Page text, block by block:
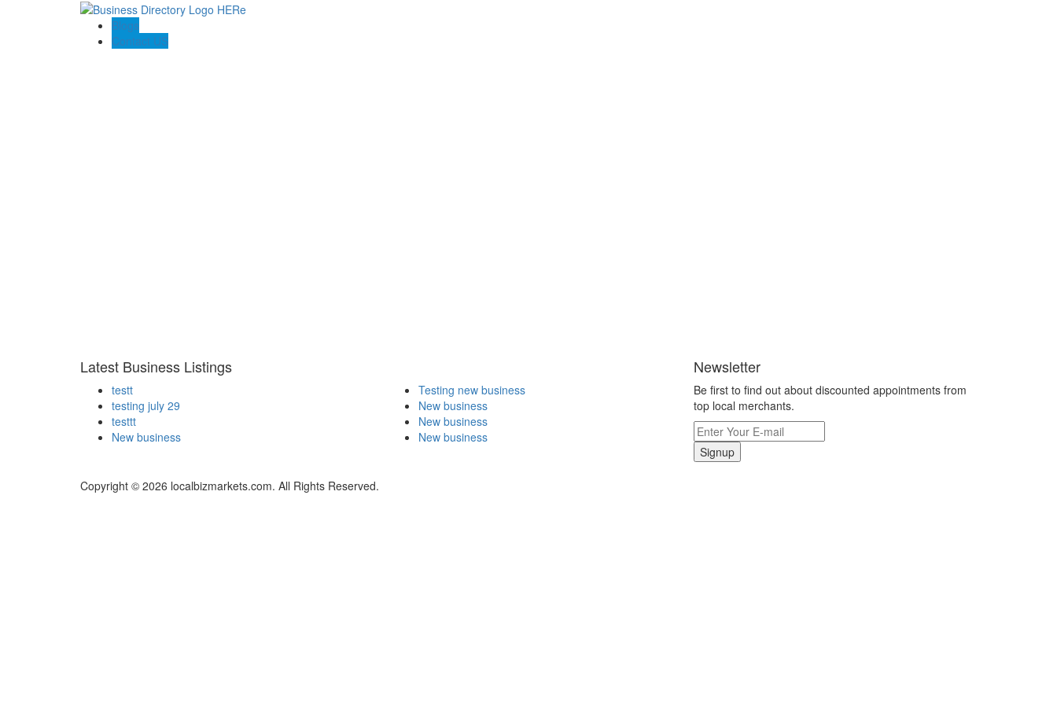
Blogs
Contact US
Latest Business Listings
testt
testing july 29
testtt
New business
Testing new business
New business
New business
New business
Newsletter
Be first to find out about discounted appointments from
top local merchants.
Signup
Copyright © 2026 localbizmarkets.com. All Rights Reserved.